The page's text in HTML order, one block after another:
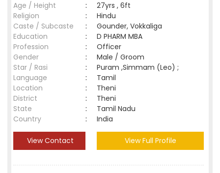
Age / Height
:
27yrs , 6ft
Religion
:
Hindu
Caste / Subcaste
:
Gounder, Vokkaliga
Education
:
D PHARM MBA
Profession
:
Officer
Gender
:
Male / Groom
Star / Rasi
:
Puram ,Simmam (Leo) ;
Language
:
Tamil
Location
:
Theni
District
:
Theni
State
:
Tamil Nadu
Country
: India
View Contact View Full Profile